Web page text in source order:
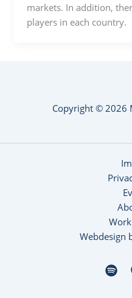
markets. In addition,
players in each country.
Copyright © 2026
Webdesign